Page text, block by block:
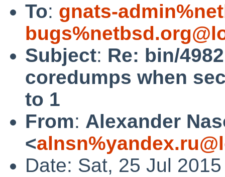
To: gnats-
Subject: Re: bin/
coredumps when
to 1
From: Alexander
<
Date: Sat, 25 Jul